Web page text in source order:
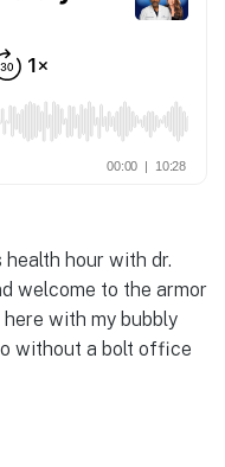
health hour with dr.
welcome to the armor
here with my bubbly
without a bolt office